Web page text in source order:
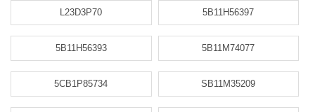
L23D3P70 5B11H56397
5B11H56393 5B11M74077
5CB1P85734 SB11M35209